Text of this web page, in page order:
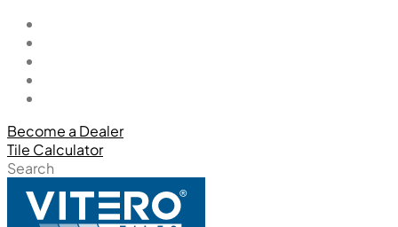
Become a Dealer
Tile Calculator
Search